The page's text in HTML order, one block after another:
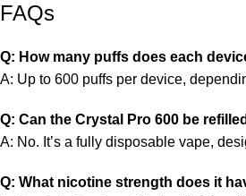
FAQs
Q: How many puffs does each
A: Up to 600 puffs per device,
Q: Can the Crystal Pro 600 be
A: No. It’s a fully disposable vape,
Q: What nicotine strength does it